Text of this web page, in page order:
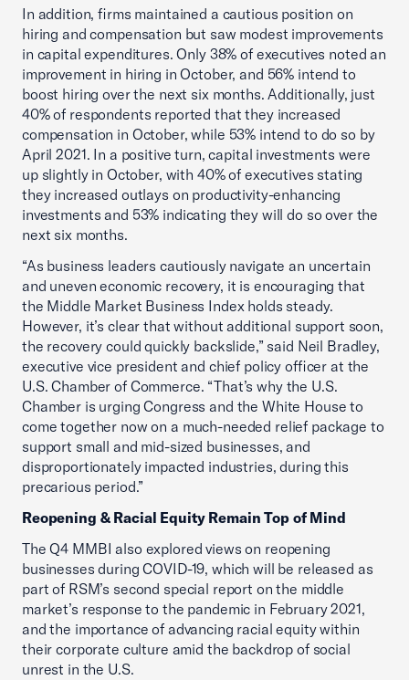
In addition, firms maintained a cautious position on
hiring and compensation but saw modest improvements
in capital expenditures. Only 38% of executives noted an
improvement in hiring in October, and 56% intend to
boost hiring over the next six months. Additionally, just
40% of respondents reported that they increased
compensation in October, while 53% intend to do so by
April 2021. In a positive turn, capital investments were
up slightly in October, with 40% of executives stating
they increased outlays on productivity-enhancing
investments and 53% indicating they will do so over the
next six months.
“As business leaders cautiously navigate an uncertain
and uneven economic recovery, it is encouraging that
the Middle Market Business Index holds steady.
However, it’s clear that without additional support soon,
the recovery could quickly backslide,” said Neil Bradley,
executive vice president and chief policy officer at the
U.S. Chamber of Commerce. “That’s why the U.S.
Chamber is urging Congress and the White House to
come together now on a much-needed relief package to
support small and mid-sized businesses, and
disproportionately impacted industries, during this
precarious period.”
Reopening & Racial Equity Remain Top of Mind
The Q4 MMBI also explored views on reopening
businesses during COVID-19, which will be released as
part of RSM’s second special report on the middle
market’s response to the pandemic in February 2021,
and the importance of advancing racial equity within
their corporate culture amid the backdrop of social
unrest in the U.S.